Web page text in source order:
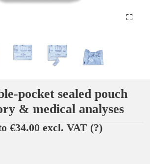
pocket sealed pouch
& medical analyses
€34.00 excl. VAT (?)